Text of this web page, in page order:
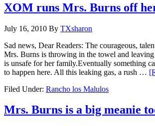
XOM runs Mrs. Burns off
July 16, 2010 By TXsharon
Sad news, Dear Readers: The courageous,
Mrs. Burns is throwing in the towel and leaving
is unsafe for her family.Eventually something
to happen here. All this leaking gas, a rush …
Filed Under: Rancho los Malulos
Mrs. Burns is a big meanie